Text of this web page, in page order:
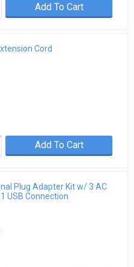
Add To Cart
Cord
Add To Cart
Plug Adapter Kit w/ 3 AC
USB Connection